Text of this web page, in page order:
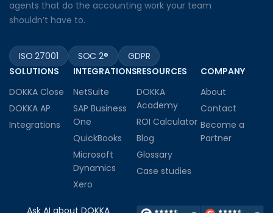
agents that do the accounting work your team
shouldn’t have to.
ISO 27001 SOC 2®
GDPR
SOLUTIONS
DOKKA Close
DOKKA AP
Integrations
INTEGRATIONS
NetSuite
SAP Business
One
QuickBooks
Microsoft
Dynamics
Xero
RESOURCES
DOKKA
Academy
ROI Calculator
Blog
Glossary
Case studies
COMPANY
About
Contact
Become a
Partner
Ask AI about DOKKA